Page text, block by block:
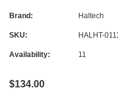
Brand: Haltech
SKU: HALHT-
Availability: 11
$134.00